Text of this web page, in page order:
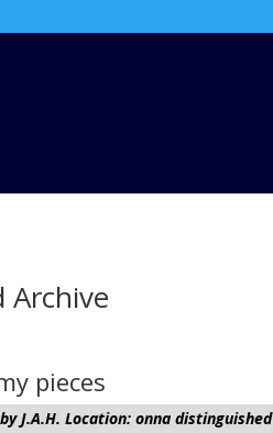
Archive
pieces
J.A.H. Location: onna